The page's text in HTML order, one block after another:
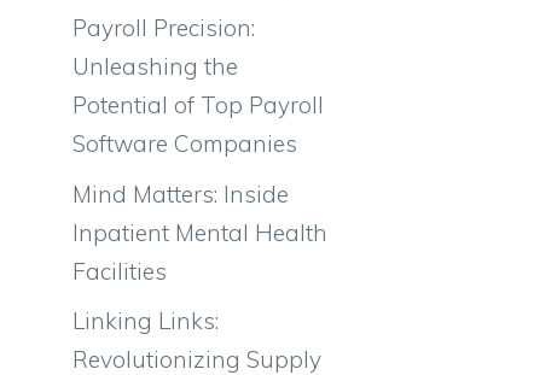
Payroll Precision:
Unleashing the
Potential of Top Payroll
Software Companies
Mind Matters: Inside
Inpatient Mental Health
Facilities
Linking Links:
Revolutionizing Supply